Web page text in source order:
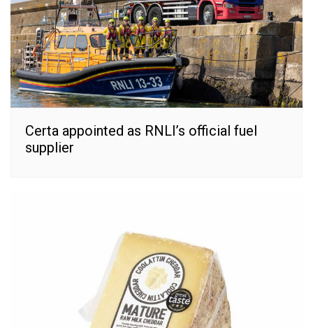
Certa appointed as RNLI’s official fuel
supplier